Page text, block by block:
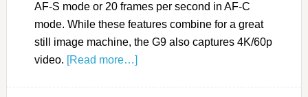
AF-S mode or 20 frames per second in AF-C
mode. While these features combine for a great
still image machine, the G9 also captures 4K/60p
video. [Read more…]